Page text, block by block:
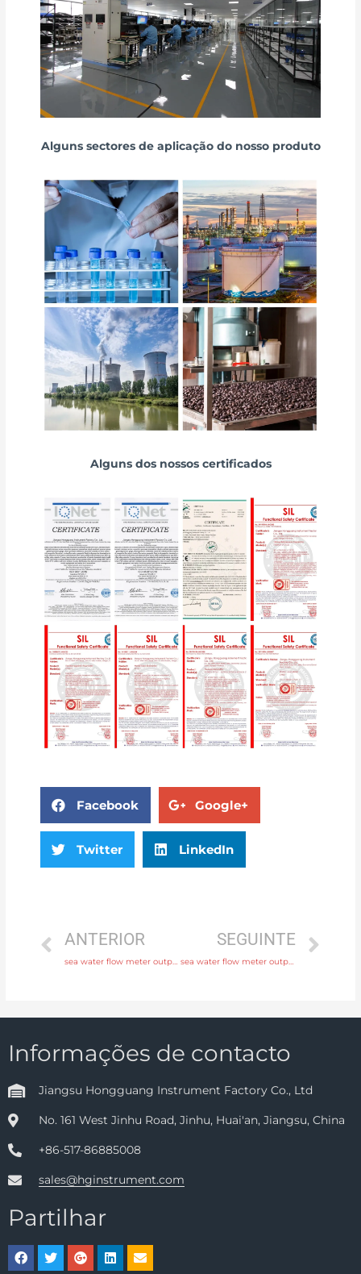
Alguns sectores de aplicação do nosso produto
Alguns dos nossos certificados
Facebook Google+
Twitter LinkedIn
ANTERIOR
sea water flow meter output 4-20mA, pulse, RS485 Modbus Original Quality
SEGUINTE
sea water flow meter output 4-20mA, pulse, RS485 Modbus with comprehensive service
Informações de contacto
Jiangsu Hongguang Instrument Factory Co., Ltd
No. 161 West Jinhu Road, Jinhu, Huai'an, Jiangsu, China
+86-517-86885008
sales@hginstrument.com
Partilhar